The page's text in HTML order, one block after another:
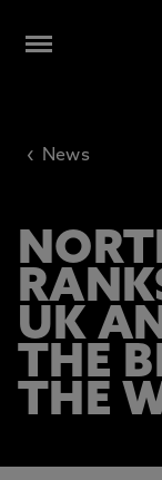
‹ News
UK
THE
THE